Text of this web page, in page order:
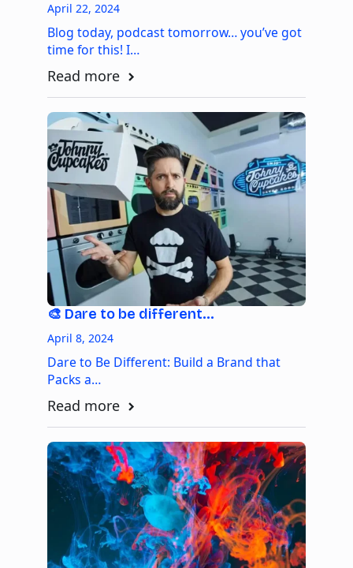
April 22, 2024
Blog today, podcast tomorrow… you’ve got
time for this! I…
Read more
🎨 Dare to be different…
April 8, 2024
Dare to Be Different: Build a Brand that
Packs a…
Read more